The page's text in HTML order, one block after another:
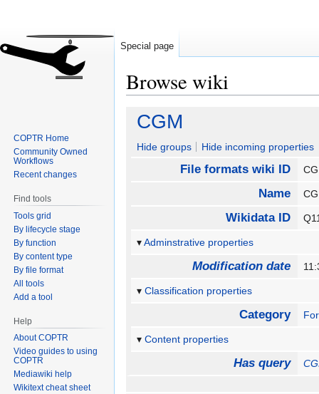
Browse wiki
Jump
navigation
Jump
search
CGM
Hide groups Hide incoming properties
File formats wiki ID
Name
Wikidata ID
Adminstrative properties
Modification date
Classification properties
Category
Content properties
Has query
Special page
COPTR Home
Community Owned
Workflows
Recent changes
Find tools
Tools grid
By lifecycle stage
By function
By content type
By file format
All tools
Add a tool
Help
About COPTR
Video guides to using
COPTR
Mediawiki help
Wikitext cheat sheet